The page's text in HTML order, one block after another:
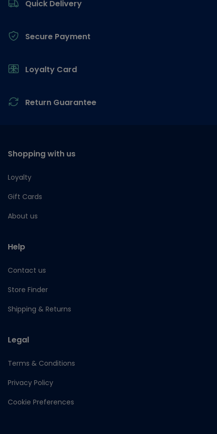
Quick Delivery
Secure Payment
Loyalty Card
Return Guarantee
Shopping with us
Loyalty
Gift Cards
About us
Help
Contact us
Store Finder
Shipping & Returns
Legal
Terms & Conditions
Privacy Policy
Cookie Preferences